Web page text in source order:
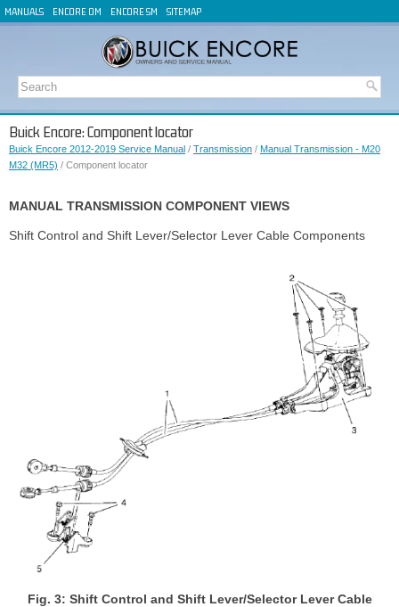
MANUALS ENCORE OM ENCORE SM SITEMAP
Buick Encore: Component locator
Buick Encore 2012-2019 Service Manual / Transmission / Manual Transmission - M20
M32 (MR5) / Component locator
MANUAL TRANSMISSION COMPONENT VIEWS
Shift Control and Shift Lever/Selector Lever Cable Components
Fig. 3: Shift Control and Shift Lever/Selector Lever Cable